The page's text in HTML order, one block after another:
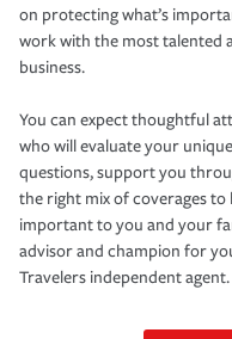
on protecting what’s
work with the most talented
business.
You can expect thoughtful
who will evaluate your
questions, support you
the right mix of coverages
important to you and your
advisor and champion for
Travelers independent agent.